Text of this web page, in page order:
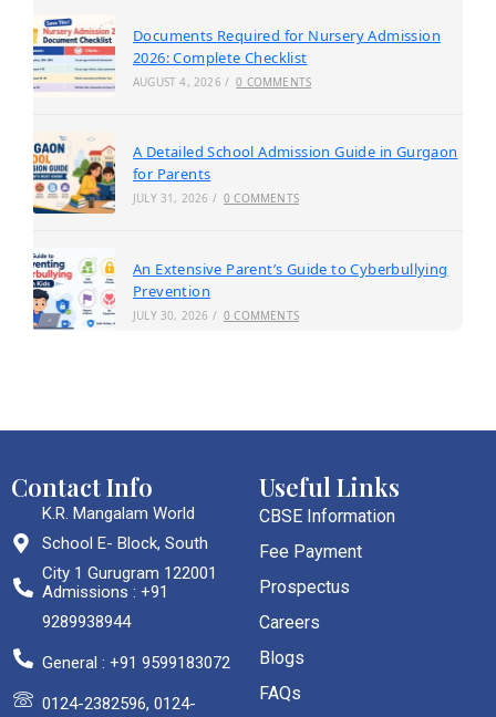
Documents Required for Nursery Admission
2026: Complete Checklist
AUGUST 4, 2026 / 0 COMMENTS
A Detailed School Admission Guide in Gurgaon
for Parents
JULY 31, 2026 / 0 COMMENTS
An Extensive Parent’s Guide to Cyberbullying
Prevention
JULY 30, 2026 / 0 COMMENTS
Contact Info
K.R. Mangalam World
School E- Block, South
City 1 Gurugram 122001
Admissions : +91
9289938944
General : +91 9599183072
0124-2382596, 0124-
Useful Links
CBSE Information
Fee Payment
Prospectus
Careers
Blogs
FAQs